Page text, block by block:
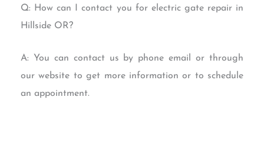
Q: How can I contact you for electric gate repair in
Hillside OR?
A: You can contact us by phone email or through
our website to get more information or to schedule
an appointment.